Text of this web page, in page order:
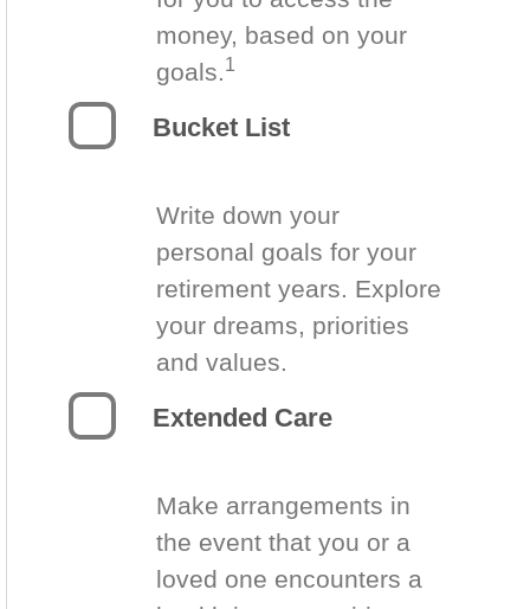
money, based on your
goals.1
Bucket List
Write down your
personal goals for your
retirement years. Explore
your dreams, priorities
and values.
Extended Care
Make arrangements in
the event that you or a
loved one encounters a